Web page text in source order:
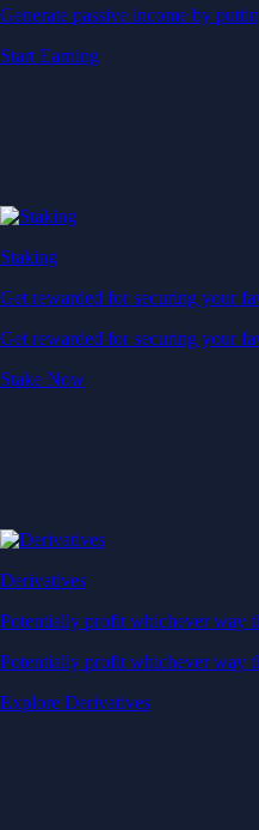
Generate passive income by
Start Earning
Staking
Get rewarded for securing your
Get rewarded for securing your
Stake Now
Derivatives
Potentially profit whichever way
Potentially profit whichever way
Explore Derivatives